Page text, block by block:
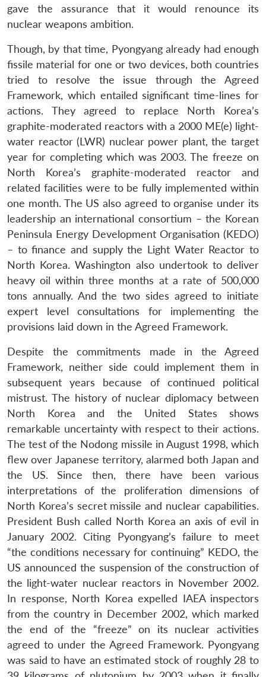
gave the assurance that it would renounce its
nuclear weapons ambition.
Though, by that time, Pyongyang already had enough
fissile material for one or two devices, both countries
tried to resolve the issue through the Agreed
Framework, which entailed significant time-lines for
actions. They agreed to replace North Korea’s
graphite-moderated reactors with a 2000 ME(e) light-
water reactor (LWR) nuclear power plant, the target
year for completing which was 2003. The freeze on
North Korea’s graphite-moderated reactor and
related facilities were to be fully implemented within
one month. The US also agreed to organise under its
leadership an international consortium – the Korean
Peninsula Energy Development Organisation (KEDO)
– to finance and supply the Light Water Reactor to
North Korea. Washington also undertook to deliver
heavy oil within three months at a rate of 500,000
tons annually. And the two sides agreed to initiate
expert level consultations for implementing the
provisions laid down in the Agreed Framework.
Despite the commitments made in the Agreed
Framework, neither side could implement them in
subsequent years because of continued political
mistrust. The history of nuclear diplomacy between
North Korea and the United States shows
remarkable uncertainty with respect to their actions.
The test of the Nodong missile in August 1998, which
flew over Japanese territory, alarmed both Japan and
the US. Since then, there have been various
interpretations of the proliferation dimensions of
North Korea’s secret missile and nuclear capabilities.
President Bush called North Korea an axis of evil in
January 2002. Citing Pyongyang’s failure to meet
“the conditions necessary for continuing” KEDO, the
US announced the suspension of the construction of
the light-water nuclear reactors in November 2002.
In response, North Korea expelled IAEA inspectors
from the country in December 2002, which marked
the end of the “freeze” on its nuclear activities
agreed to under the Agreed Framework. Pyongyang
was said to have an estimated stock of roughly 28 to